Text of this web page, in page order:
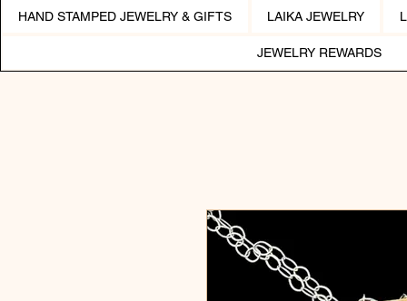
HAND STAMPED JEWELRY & GIFTS LAIKA JEWELRY
JEWELRY REWARDS